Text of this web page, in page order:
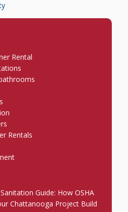
Rental
Rentals
Guide: How OSHA
Chattanooga Project Build